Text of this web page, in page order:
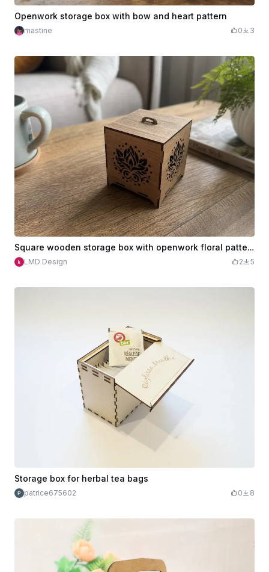
Openwork storage box with bow and heart pattern
mastine 0 3
Square wooden storage box with openwork floral pattern
LMD Design 2 5
Storage box for herbal tea bags
patrice675602 0 8